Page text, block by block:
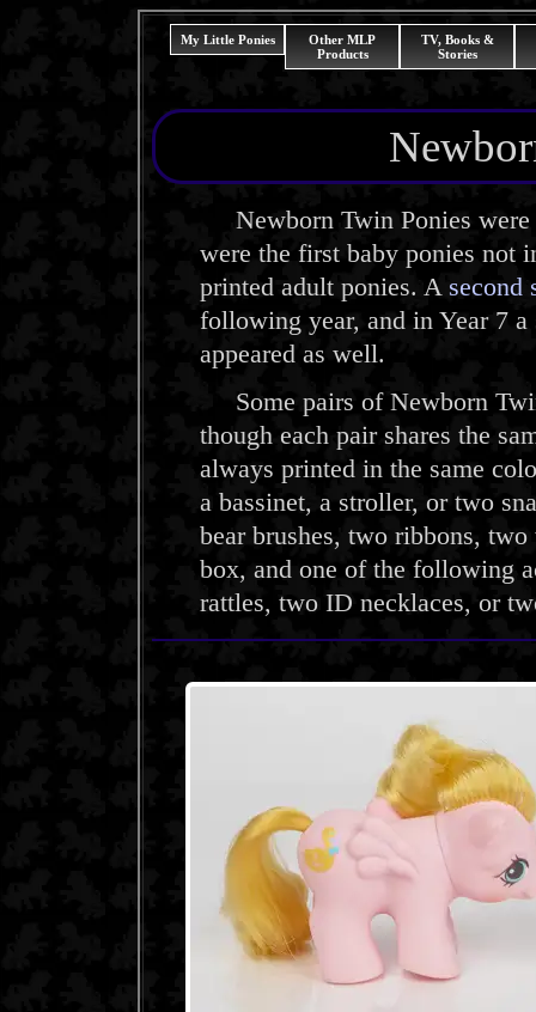
My Little Ponies
Other MLP
Products
TV, Books &
Stories
Newborn Twin Ponies were
were the first baby ponies not
printed adult ponies. A second
following year, and in Year 7
appeared as well.
Some pairs of Newborn
though each pair shares the
always printed in the same
a bassinet, a stroller, or two
bear brushes, two ribbons,
box, and one of the following
rattles, two ID necklaces, or